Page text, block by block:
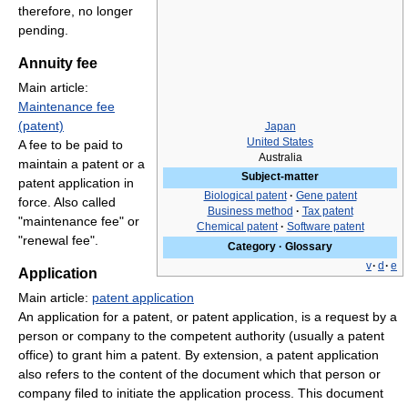
Japan
United States
Australia
Subject-matter
Biological patent · Gene patent
Business method · Tax patent
Chemical patent · Software patent
Category · Glossary
v· d · e
therefore, no longer
pending.
Annuity fee
Main article:
Maintenance fee
(patent)
A fee to be paid to
maintain a patent or a
patent application in
force. Also called
"maintenance fee" or
"renewal fee".
Application
Main article: patent application
An application for a patent, or patent application, is a request by a
person or company to the competent authority (usually a patent
office) to grant him a patent. By extension, a patent application
also refers to the content of the document which that person or
company filed to initiate the application process. This document